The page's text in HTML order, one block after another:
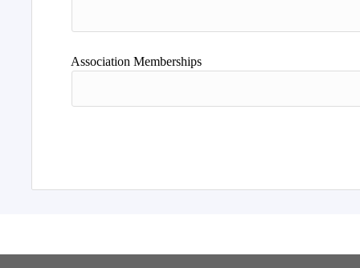
Association Memberships